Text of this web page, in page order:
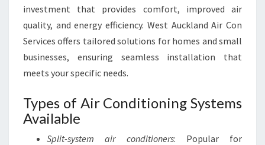
investment that provides comfort, improved air
quality, and energy efficiency. West Auckland Air Con
Services offers tailored solutions for homes and small
businesses, ensuring seamless installation that
meets your specific needs.
Types of Air Conditioning Systems
Available
Split-system air conditioners: Popular for